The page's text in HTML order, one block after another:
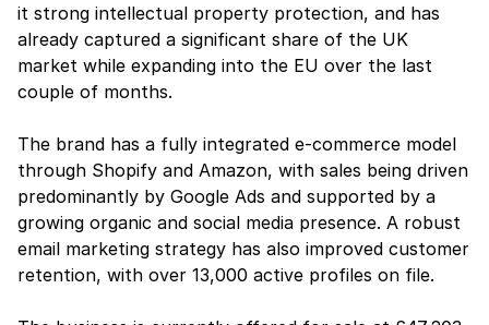
it strong intellectual property protection, and has
already captured a significant share of the UK
market while expanding into the EU over the last
couple of months.
The brand has a fully integrated e-commerce model
through Shopify and Amazon, with sales being driven
predominantly by Google Ads and supported by a
growing organic and social media presence. A robust
email marketing strategy has also improved customer
retention, with over 13,000 active profiles on file.